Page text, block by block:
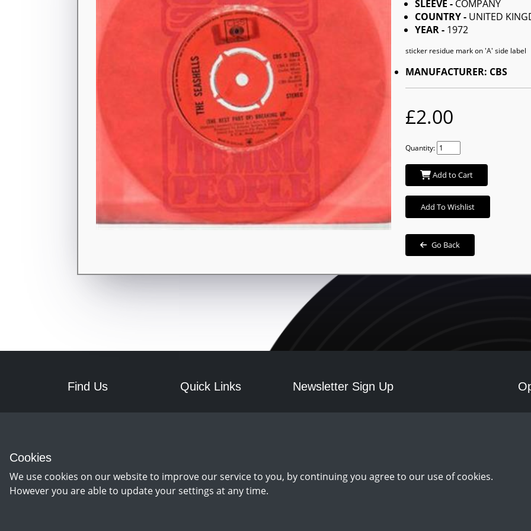
Cookies
We use cookies on our website to improve our service to you, by continuing you agree to our use of cookies.
However you are able to update your settings at any time.
SLEEVE - COMPANY
COUNTRY - UNITED
YEAR - 1972
sticker residue mark on 'A' side label
MANUFACTURER: CBS
£2.00
Quantity:
Add to Cart
Add To Wishlist
Go Back
Find Us
TS28 5AA
Quick Links Newsletter Sign Up